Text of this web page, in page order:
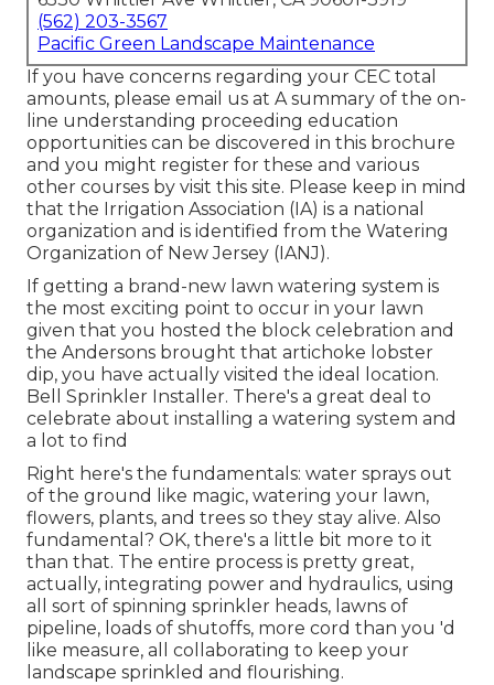
(562) 203-3567
Pacific Green Landscape Maintenance
If you have concerns regarding your CEC total
amounts, please email us at A summary of the on-
line understanding proceeding education
opportunities can be discovered in this brochure
and you might register for these and various
other courses by visit this site. Please keep in mind
that the Irrigation Association (IA) is a national
organization and is identified from the Watering
Organization of New Jersey (IANJ).
If getting a brand-new lawn watering system is
the most exciting point to occur in your lawn
given that you hosted the block celebration and
the Andersons brought that artichoke lobster
dip, you have actually visited the ideal location.
Bell Sprinkler Installer. There's a great deal to
celebrate about installing a watering system and
a lot to find
Right here's the fundamentals: water sprays out
of the ground like magic, watering your lawn,
flowers, plants, and trees so they stay alive. Also
fundamental? OK, there's a little bit more to it
than that. The entire process is pretty great,
actually, integrating power and hydraulics, using
all sort of spinning sprinkler heads, lawns of
pipeline, loads of shutoffs, more cord than you 'd
like measure, all collaborating to keep your
landscape sprinkled and flourishing.